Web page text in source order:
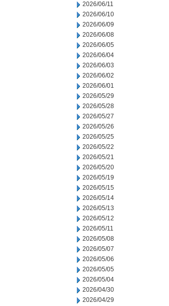
2026/06/11
2026/06/10
2026/06/09
2026/06/08
2026/06/05
2026/06/04
2026/06/03
2026/06/02
2026/06/01
2026/05/29
2026/05/28
2026/05/27
2026/05/26
2026/05/25
2026/05/22
2026/05/21
2026/05/20
2026/05/19
2026/05/15
2026/05/14
2026/05/13
2026/05/12
2026/05/11
2026/05/08
2026/05/07
2026/05/06
2026/05/05
2026/05/04
2026/04/30
2026/04/29